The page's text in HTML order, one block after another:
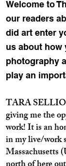
Welcome to
our readers
did art enter
us about how
photography
play an
TARA
giving me the
work! It is an
in my live/work
Massachusetts